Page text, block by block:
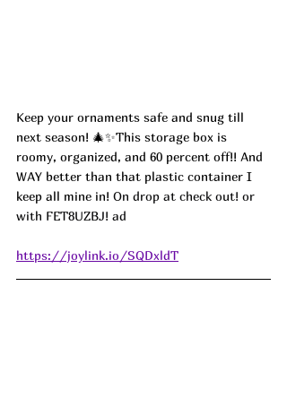
Keep your ornaments safe and snug till
next season! 🎄✨This storage box is
roomy, organized, and 60 percent off!! And
WAY better than that plastic container I
keep all mine in! On drop at check out! or
with FET8UZBJ! ad
https://joylink.io/SQDxldT